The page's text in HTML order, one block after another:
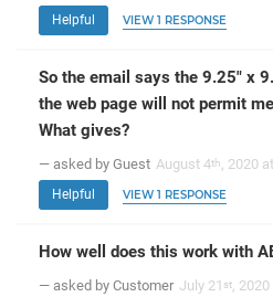
Helpful VIEW 1 RESPONSE
So the email says the 9.25" x
the web page will not permit
What gives?
— asked by Guest August 4th, 2020
Helpful VIEW 1 RESPONSE
How well does this work with
— asked by Customer July 21 st,